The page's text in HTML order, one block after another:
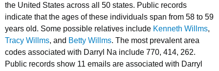
the United States across all 50 states. Public records
indicate that the ages of these individuals span from 58 to 59
years old. Some possible relatives include Kenneth Willms,
Tracy Willms, and Betty Willms. The most prevalent area
codes associated with Darryl Na include 770, 414, 262.
Public records show 11 emails are associated with Darryl